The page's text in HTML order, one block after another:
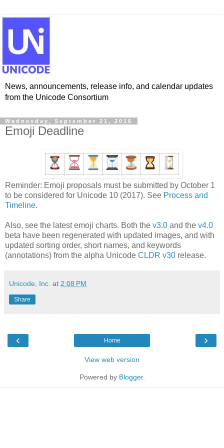
News, announcements, release info, and calendar updates
from the Unicode Consortium
Wednesday, September 21, 2016
Emoji Deadline
Reminder: Emoji proposals must be submitted by October 1
to be considered for Unicode 10 (2017). See Process and
Timeline.
Also, see the latest emoji charts. Both the v3.0 and the v4.0
beta have been regenerated with updated images, and with
updated sorting order, short names, and keywords
(annotations) from the alpha Unicode CLDR v30 release.
Unicode, Inc. at 2:08 PM
Share
‹ ›
Home
View web version
Powered by Blogger.